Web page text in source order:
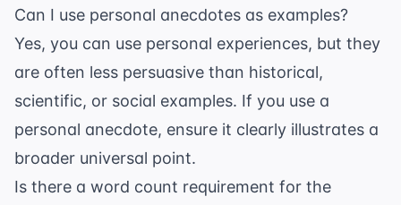
Can I use personal anecdotes as examples?
Yes, you can use personal experiences, but they
are often less persuasive than historical,
scientific, or social examples. If you use a
personal anecdote, ensure it clearly illustrates a
broader universal point.
Is there a word count requirement for the